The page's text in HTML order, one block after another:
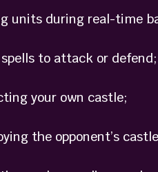
during real-time
to attack or defend;
your own castle;
the opponent’s